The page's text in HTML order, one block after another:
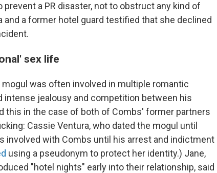
a PR disaster, not to obstruct any kind of
and a former hotel guard testified that she declined
sex life
was often involved in multiple romantic
intense jealousy and competition between his
this in the case of both of Combs' former partners
Cassie Ventura, who dated the mogul until
involved with Combs until his arrest and indictment
using a pseudonym to protect her identity.) Jane,
"hotel nights" early into their relationship, said